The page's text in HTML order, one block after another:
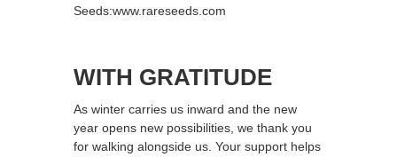
Seeds:www.rareseeds.com
WITH GRATITUDE
As winter carries us inward and the new
year opens new possibilities, we thank you
for walking alongside us. Your support helps